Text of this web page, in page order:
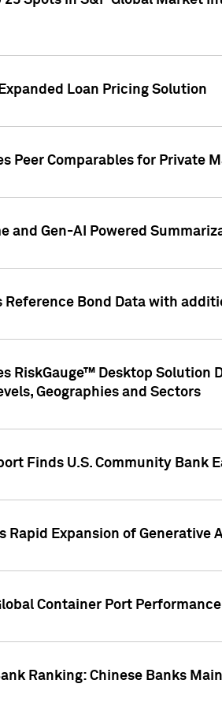
Loan Pricing Solution
Peer Comparables for Private
and Gen-AI Powered
Reference Bond Data with
RiskGauge™ Desktop Solution
Geographies and Sectors
Finds U.S. Community Bank
Rapid Expansion of Generative
Container Port
Ranking: Chinese Banks